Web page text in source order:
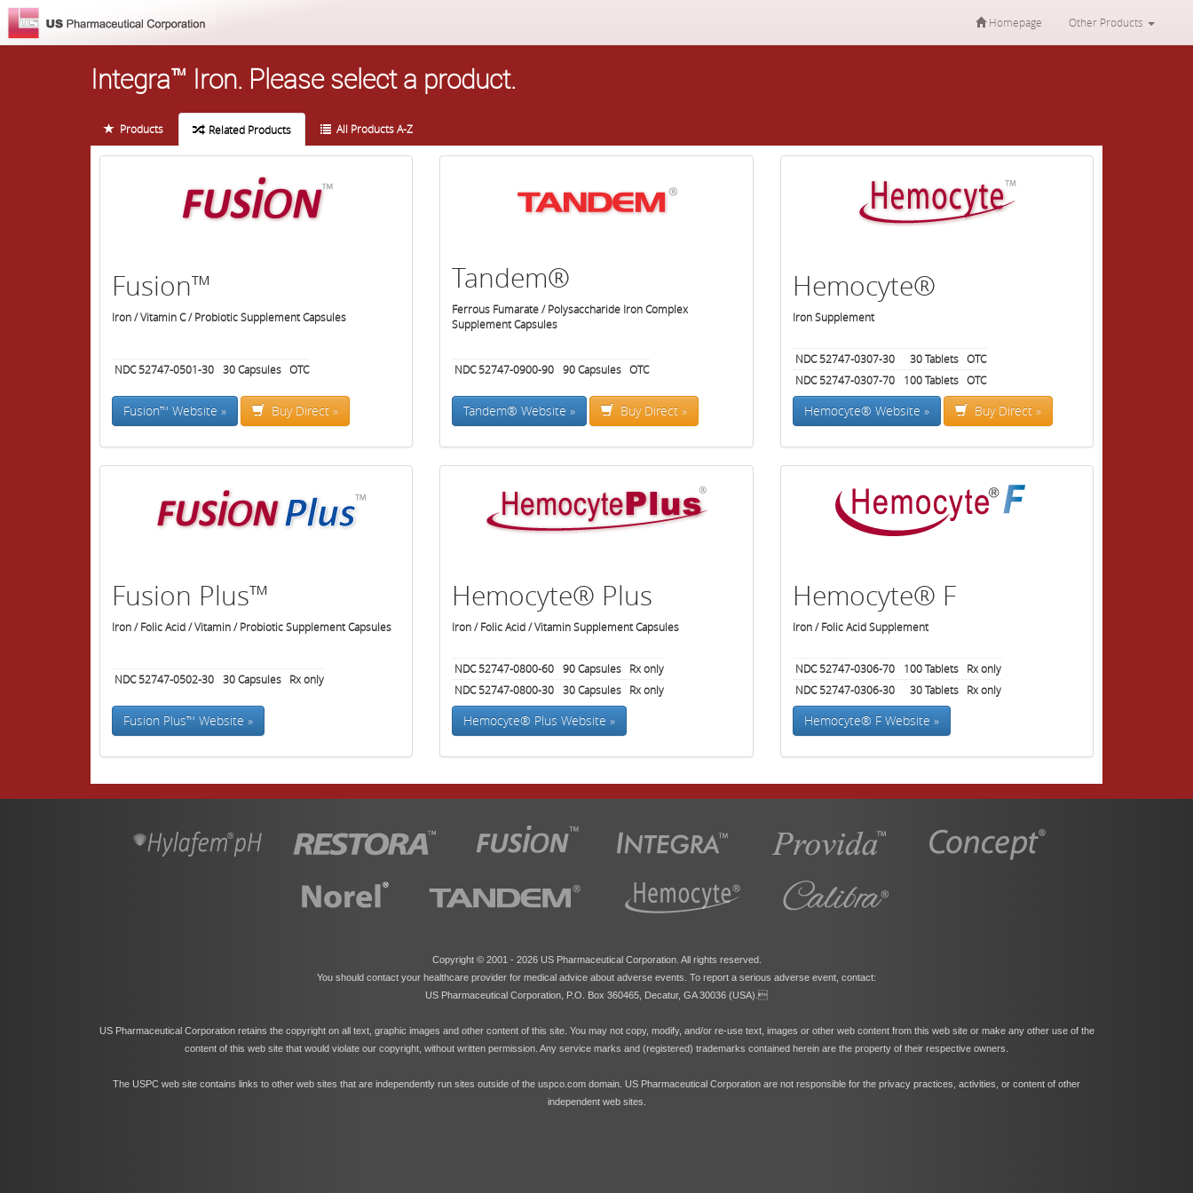
Homepage Other Products
Integra™ Iron. Please select a product.
Products Related Products All Products A-Z
Fusion™
Iron / Vitamin C / Probiotic Supplement Capsules
NDC 52747-0501-30 30Capsules OTC
Fusion™ Website » Buy Direct »
Tandem®
Ferrous Fumarate / Polysaccharide Iron Complex
Supplement Capsules
NDC 52747-0900-90 90 Capsules OTC
Tandem® Website » Buy Direct »
Hemocyte®
Iron Supplement
NDC 52747-0307-30 30 Tablets OTC
NDC 52747-0307-70
100 Tablets OTC
Hemocyte® Website » Buy Direct »
Fusion Plus™
Iron / Folic Acid / Vitamin / Probiotic Supplement Capsules
NDC 52747-0502-30 30Capsules Rx only
Fusion Plus™ Website »
Hemocyte® Plus
Iron / Folic Acid / Vitamin Supplement Capsules
NDC 52747-0800-60 90 Capsules
Rx only
NDC 52747-0800-30
30 Capsules Rx only
Hemocyte® Plus Website »
Hemocyte® F
Iron / Folic Acid Supplement
NDC 52747-0306-70 100 Tablets
Rx only
NDC 52747-0306-30
30 Tablets Rx only
Hemocyte® F Website »
Copyright © 2001 - 2026 US Pharmaceutical Corporation. All rights reserved.
You should contact your healthcare provider for medical advice about adverse events. To report a serious adverse event, contact:
US Pharmaceutical Corporation, P.O. Box 360465, Decatur, GA 30036 (USA).
US Pharmaceutical Corporation retains the copyright on all text, graphic images and other content of this site. You may not copy, modify, and/or re-use text, images or other web content from this web site or make any other use of the
content of this web site that would violate our copyright, without written permission. Any service marks and (registered) trademarks contained herein are the property of their respective owners.
The USPC web site contains links to other web sites that are independently run sites outside of the uspco.com domain. US Pharmaceutical Corporation are not responsible for the privacy practices, activities, or content of other
independent web sites.